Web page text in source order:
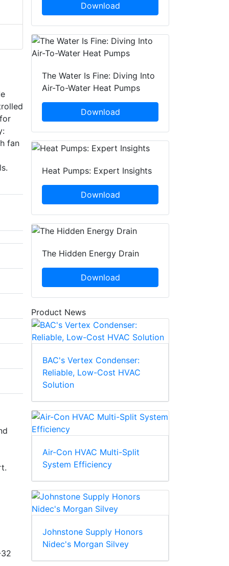
fan
Download
The Water Is Fine: Diving Into
Air-To-Water Heat Pumps
Download
Heat Pumps: Expert Insights
Download
The Hidden Energy Drain
Download
Product News
BAC's Vertex Condenser:
Reliable, Low-Cost HVAC
Solution
Air-Con HVAC Multi-Split
System Efficiency
Johnstone Supply Honors
Nidec's Morgan Silvey